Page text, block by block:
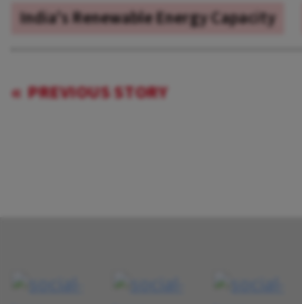
India's Renewable Energy Capacity
PREVIOUS STORY